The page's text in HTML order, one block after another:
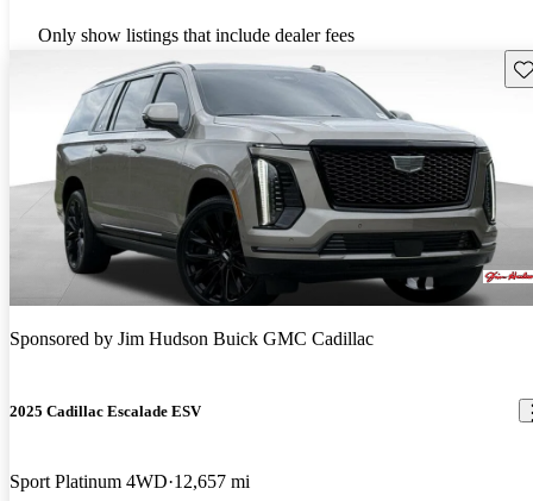
Only show listings that include dealer fees
Sponsored by Jim Hudson Buick GMC Cadillac
2025 Cadillac Escalade ESV
Sport Platinum 4WD 12,657 mi